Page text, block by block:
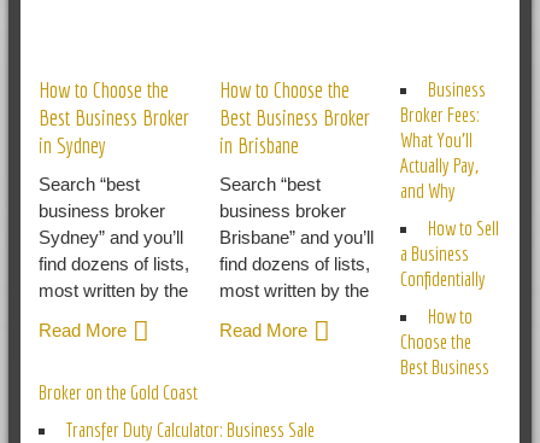
How to Choose the
Best Business Broker
in Sydney
Search “best
business broker
Sydney” and you’ll
find dozens of lists,
most written by the
Read More
How to Choose the
Best Business Broker
in Brisbane
Search “best
business broker
Brisbane” and you’ll
find dozens of lists,
most written by the
Read More
Business
Broker Fees:
What You’ll
Actually Pay,
and Why
How to Sell
a Business
Confidentially
How to
Choose the
Best Business
Broker on the Gold Coast
Transfer Duty Calculator: Business Sale